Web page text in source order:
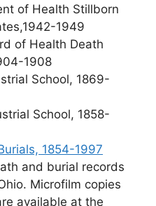
of Health Stillborn
1949
of Health Death
1908
School, 1869-
School, 1858-
1854-1997
and burial records
Microfilm copies
available at the